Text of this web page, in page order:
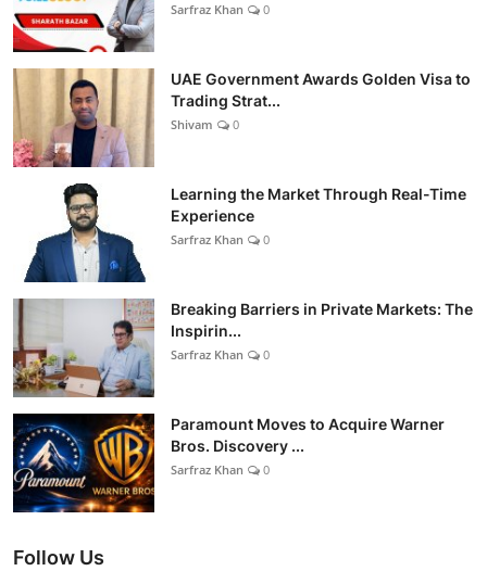
Sarfraz Khan 0
UAE Government Awards Golden Visa to
Trading Strat...
Shivam 0
Learning the Market Through Real-Time
Experience
Sarfraz Khan 0
Breaking Barriers in Private Markets: The
Inspirin...
Sarfraz Khan 0
Paramount Moves to Acquire Warner
Bros. Discovery ...
Sarfraz Khan 0
Follow Us